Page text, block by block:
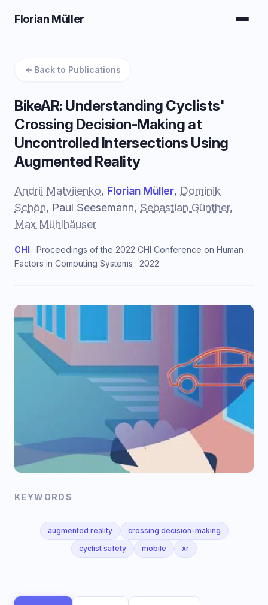
Florian Müller
Back to Publications
BikeAR: Understanding Cyclists'
Crossing Decision-Making at
Uncontrolled Intersections Using
Augmented Reality
Andrii Matviienko, Florian Müller, Dominik
Schön, Paul Seesemann, Sebastian Günther,
Max Mühlhäuser
CHI · Proceedings of the 2022 CHI Conference on Human
Factors in Computing Systems · 2022
KEYWORDS
augmented reality
crossing decision-making
cyclist safety
mobile xr